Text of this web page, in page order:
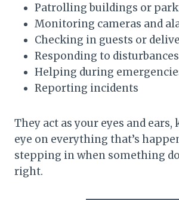
Patrolling buildings or
Monitoring cameras and
Checking in guests or
Responding to disturbances
Helping during
Reporting incidents
They act as your eyes and ears,
eye on everything that’s
stepping in when something
right.